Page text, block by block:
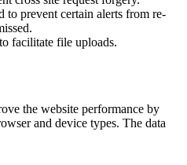
to prevent certain alerts from re-
facilitate file uploads.
the website performance by
and device types. The data